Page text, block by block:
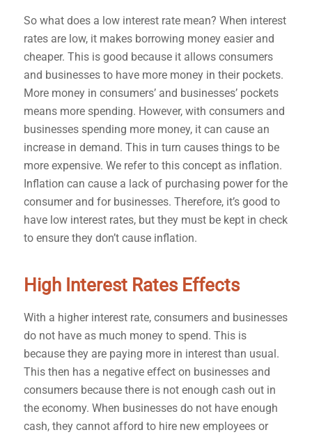
So what does a low interest rate mean? When interest
rates are low, it makes borrowing money easier and
cheaper. This is good because it allows consumers
and businesses to have more money in their pockets.
More money in consumers’ and businesses’ pockets
means more spending. However, with consumers and
businesses spending more money, it can cause an
increase in demand. This in turn causes things to be
more expensive. We refer to this concept as inflation.
Inflation can cause a lack of purchasing power for the
consumer and for businesses. Therefore, it’s good to
have low interest rates, but they must be kept in check
to ensure they don’t cause inflation.
High Interest Rates Effects
With a higher interest rate, consumers and businesses
do not have as much money to spend. This is
because they are paying more in interest than usual.
This then has a negative effect on businesses and
consumers because there is not enough cash out in
the economy. When businesses do not have enough
cash, they cannot afford to hire new employees or